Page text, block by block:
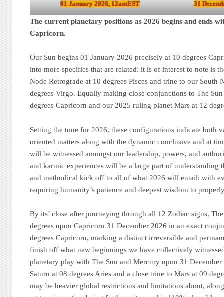
01 January 2026, 12amEST 31
The current planetary positions as 2026 begins and ends
Capricorn.
Our Sun begins 01 January 2026 precisely at 10 degrees
into more specifics that are related: it is of interest to note is
Node Retrograde at 10 degrees Pisces and trine to our South
degrees Virgo. Equally making close conjunctions to The
degrees Capricorn and our 2025 ruling planet Mars at 12
Setting the tone for 2026, these configurations indicate both
oriented matters along with the dynamic conclusive and at
will be witnessed amongst our leadership, powers, and
and karmic experiences will be a large part of understanding
and methodical kick off to all of what 2026 will entail: with
requiring humanity’s patience and deepest wisdom to
By its’ close after journeying through all 12 Zodiac signs,
degrees upon Capricorn 31 December 2026 in an exact
degrees Capricorn, marking a distinct irreversible and
finish off what new beginnings we have collectively
planetary play with The Sun and Mercury upon 31 December
Saturn at 08 degrees Aries and a close trine to Mars at 09
may be heavier global restrictions and limitations about,